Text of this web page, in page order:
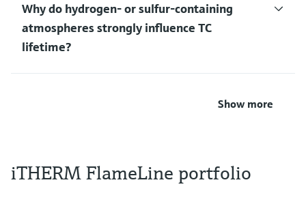
Why do hydrogen‑ or sulfur‑containing
atmospheres strongly influence TC
lifetime?
Show more
iTHERM FlameLine portfolio